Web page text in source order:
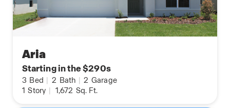
Aria
Starting in the $290s
3 Bed | 2 Bath | 2 Garage
1 Story | 1,672 Sq. Ft.